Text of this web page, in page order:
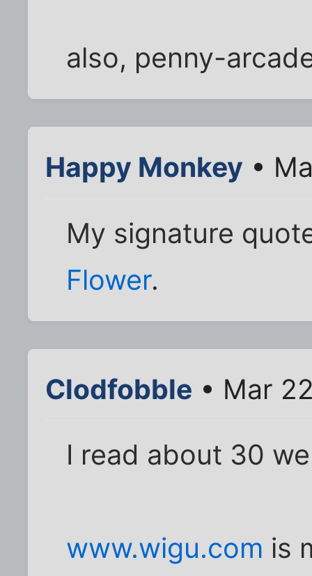
also, penny-
Happy Monkey •
My signature
Flower.
Clodfobble • Mar
I read about 30
www.wigu.com is